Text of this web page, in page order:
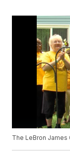
The LeBron James